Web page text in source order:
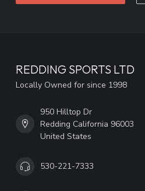
REDDING SPORTS LTD
Locally Owned for since 1998
950 Hilltop Dr
Redding California 96003
United States
530-221-7333